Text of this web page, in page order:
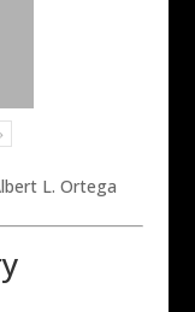
L. Ortega